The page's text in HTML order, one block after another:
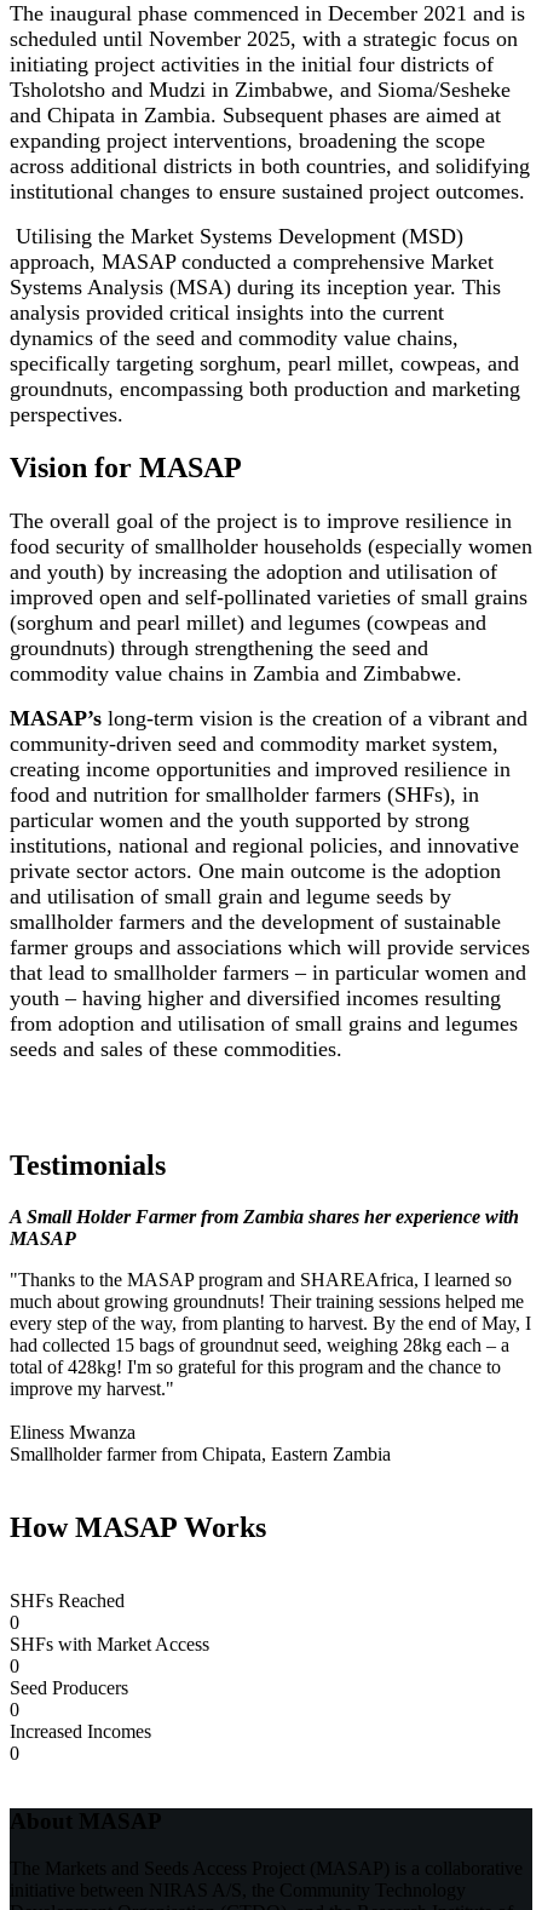
The inaugural phase commenced in December 2021 and is
scheduled until November 2025, with a strategic focus on
initiating project activities in the initial four districts of
Tsholotsho and Mudzi in Zimbabwe, and Sioma/Sesheke
and Chipata in Zambia. Subsequent phases are aimed at
expanding project interventions, broadening the scope
across additional districts in both countries, and solidifying
institutional changes to ensure sustained project outcomes.
Utilising the Market Systems Development (MSD)
approach, MASAP conducted a comprehensive Market
Systems Analysis (MSA) during its inception year. This
analysis provided critical insights into the current
dynamics of the seed and commodity value chains,
specifically targeting sorghum, pearl millet, cowpeas, and
groundnuts, encompassing both production and marketing
perspectives.
Vision for MASAP
The overall goal of the project is to improve resilience in
food security of smallholder households (especially women
and youth) by increasing the adoption and utilisation of
improved open and self-pollinated varieties of small grains
(sorghum and pearl millet) and legumes (cowpeas and
groundnuts) through strengthening the seed and
commodity value chains in Zambia and Zimbabwe.
MASAP’s long-term vision is the creation of a vibrant and
community-driven seed and commodity market system,
creating income opportunities and improved resilience in
food and nutrition for smallholder farmers (SHFs), in
particular women and the youth supported by strong
institutions, national and regional policies, and innovative
private sector actors. One main outcome is the adoption
and utilisation of small grain and legume seeds by
smallholder farmers and the development of sustainable
farmer groups and associations which will provide services
that lead to smallholder farmers – in particular women and
youth – having higher and diversified incomes resulting
from adoption and utilisation of small grains and legumes
seeds and sales of these commodities.
Testimonials
A Small Holder Farmer from Zambia shares her experience with
MASAP
"Thanks to the MASAP program and SHAREAfrica, I learned so
much about growing groundnuts! Their training sessions helped me
every step of the way, from planting to harvest. By the end of May, I
had collected 15 bags of groundnut seed, weighing 28kg each – a
total of 428kg! I'm so grateful for this program and the chance to
improve my harvest."
Eliness Mwanza
Smallholder farmer from Chipata, Eastern Zambia
How MASAP Works
SHFs Reached
0
SHFs with Market Access
0
Seed Producers
0
Increased Incomes
0
About MASAP
The Markets and Seeds Access Project (MASAP) is a collaborative
initiative between NIRAS A/S, the Community Technology